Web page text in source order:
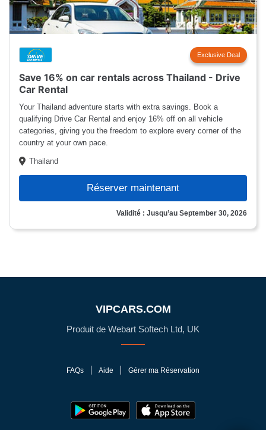
Exclusive Deal
Save 16% on car rentals across Thailand - Drive
Car Rental
Your Thailand adventure starts with extra savings. Book a
qualifying Drive Car Rental and enjoy 16% off on all vehicle
categories, giving you the freedom to explore every corner of the
country at your own pace.
Thailand
Réserver maintenant
Validité : Jusqu’au September 30, 2026
VIPCARS.COM
Produit de Webart Softech Ltd, UK
FAQs Aide Gérer ma Réservation